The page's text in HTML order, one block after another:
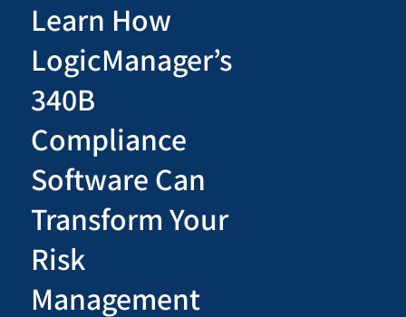
Learn How
LogicManager’s
340B
Compliance
Software Can
Transform Your
Risk
Management